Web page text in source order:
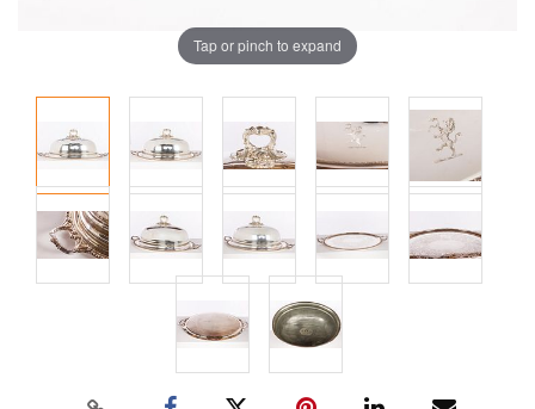
Tap or pinch to expand